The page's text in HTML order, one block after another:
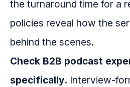
the turnaround time for a
policies reveal how the
behind the scenes.
Check B2B podcast
specifically. Interview-